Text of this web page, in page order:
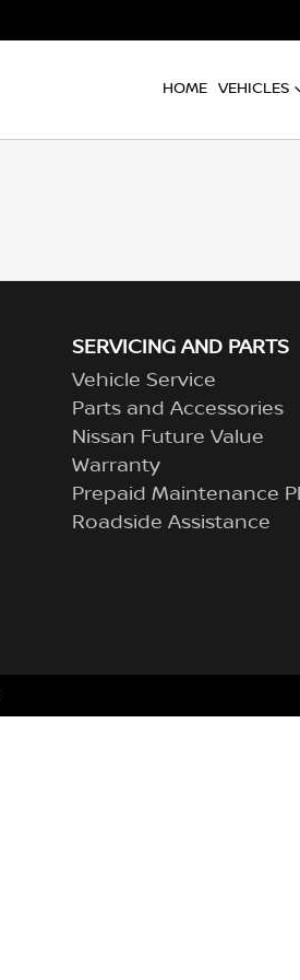
HOME VEHICLES
SERVICING AND PARTS
Vehicle Service
Parts and Accessories
Nissan Future Value
Warranty
Prepaid Maintenance
Roadside Assistance